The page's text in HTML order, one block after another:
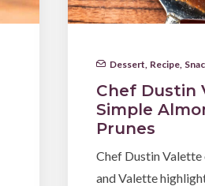
Dessert, Recipe,
Chef Dustin
Simple
Prunes
Chef Dustin
and Valette